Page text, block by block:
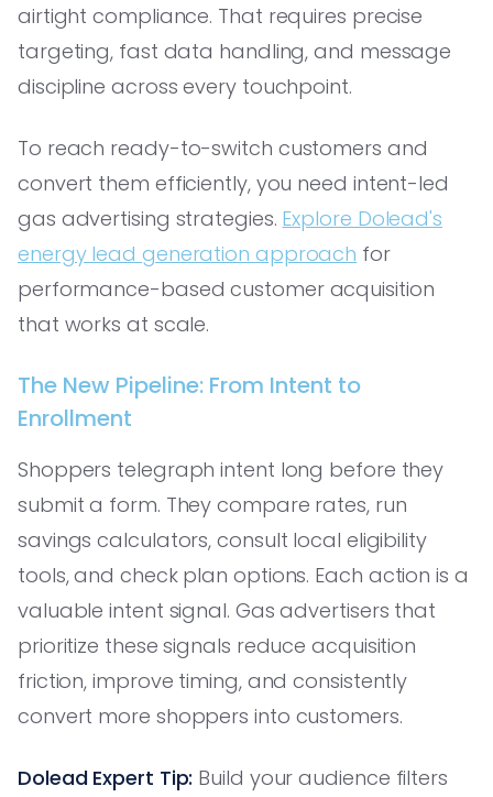
airtight compliance. That requires precise
targeting, fast data handling, and message
discipline across every touchpoint.
To reach ready-to-switch customers and
convert them efficiently, you need intent-led
gas advertising strategies. Explore Dolead's
energy lead generation approach for
performance-based customer acquisition
that works at scale.
The New Pipeline: From Intent to
Enrollment
Shoppers telegraph intent long before they
submit a form. They compare rates, run
savings calculators, consult local eligibility
tools, and check plan options. Each action is a
valuable intent signal. Gas advertisers that
prioritize these signals reduce acquisition
friction, improve timing, and consistently
convert more shoppers into customers.
Dolead Expert Tip: Build your audience filters